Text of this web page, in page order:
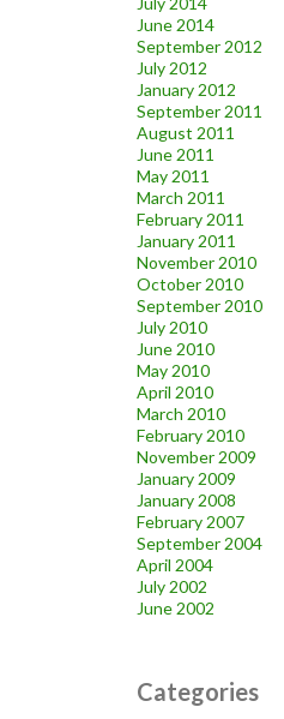
June 2014
September 2012
July 2012
January 2012
September 2011
August 2011
June 2011
May 2011
March 2011
February 2011
January 2011
November 2010
October 2010
September 2010
July 2010
June 2010
May 2010
April 2010
March 2010
February 2010
November 2009
January 2009
January 2008
February 2007
September 2004
April 2004
July 2002
June 2002
Categories